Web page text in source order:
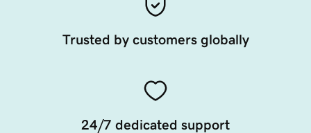
Trusted by customers globally
24/7 dedicated support